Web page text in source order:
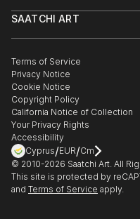
Commissions
Curated Collections
Gift Card
Trade Program
Healthcare
Multi Family & Residential
Contact Art Consultant
SAATCHI ART
The Other Art Fair
Sell on Saatchi Art
Affiliate Program
Careers
Contact Support
Terms of Service
Privacy Notice
Cookie Notice
Copyright Policy
California Notice of Collection
Your Privacy Rights
Accessibility
Cyprus/EUR/Cm
© 2010-2026 Saatchi Art. All
This site is protected by
and Terms of Service apply.